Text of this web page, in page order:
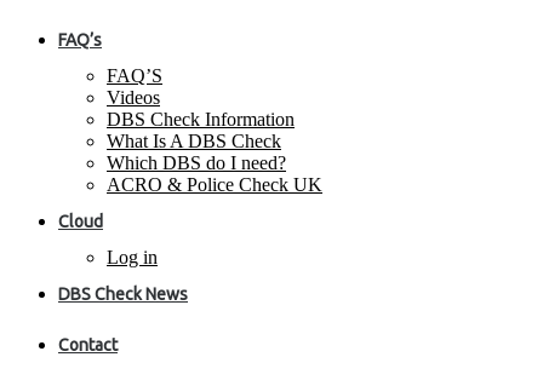
FAQ’s
FAQ’S
Videos
DBS Check Information
What Is A DBS Check
Which DBS do I need?
ACRO & Police Check UK
Cloud
Log in
DBS Check News
Contact